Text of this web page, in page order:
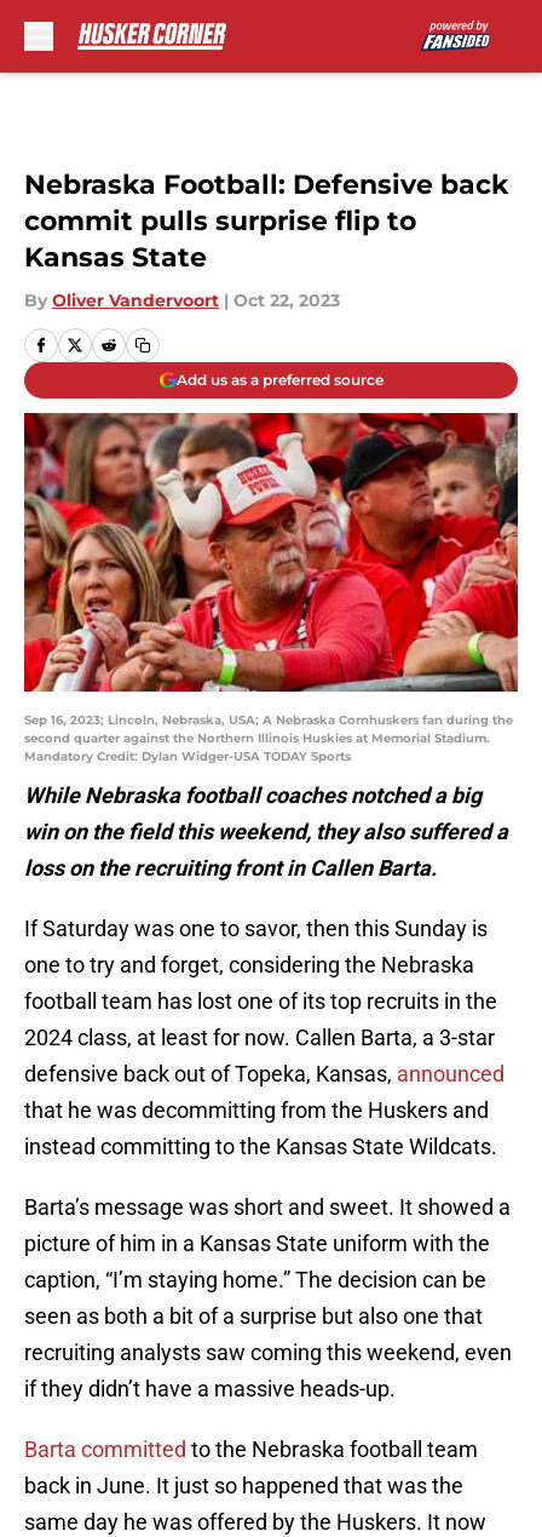
Nebraska Football: Defensive back
commit pulls surprise flip to
Kansas State
By Oliver Vandervoort | Oct 22, 2023
Add us as a preferred source
Sep 16, 2023; Lincoln, Nebraska, USA; A Nebraska Cornhuskers fan during the
second quarter against the Northern Illinois Huskies at Memorial Stadium.
Mandatory Credit: Dylan Widger-USA TODAY Sports
While Nebraska football coaches notched a big
win on the field this weekend, they also suffered a
loss on the recruiting front in Callen Barta.
If Saturday was one to savor, then this Sunday is
one to try and forget, considering the Nebraska
football team has lost one of its top recruits in the
2024 class, at least for now. Callen Barta, a 3-star
defensive back out of Topeka, Kansas, announced
that he was decommitting from the Huskers and
instead committing to the Kansas State Wildcats.
Barta’s message was short and sweet. It showed a
picture of him in a Kansas State uniform with the
caption, “I’m staying home.” The decision can be
seen as both a bit of a surprise but also one that
recruiting analysts saw coming this weekend, even
if they didn’t have a massive heads-up.
Barta committed to the Nebraska football team
back in June. It just so happened that was the
same day he was offered by the Huskers. It now